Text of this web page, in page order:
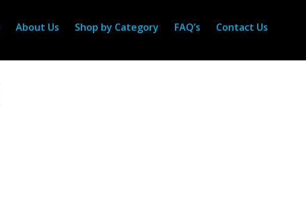
About Us Shop by Category FAQ’s Contact Us